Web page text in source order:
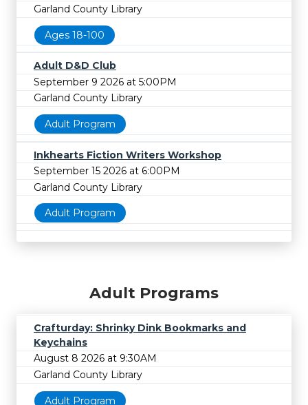
Garland County Library
Ages 18-100
Adult D&D Club
September 9 2026 at 5:00PM
Garland County Library
Adult Program
Inkhearts Fiction Writers Workshop
September 15 2026 at 6:00PM
Garland County Library
Adult Program
Adult Programs
Crafturday: Shrinky Dink Bookmarks and
Keychains
August 8 2026 at 9:30AM
Garland County Library
Adult Program